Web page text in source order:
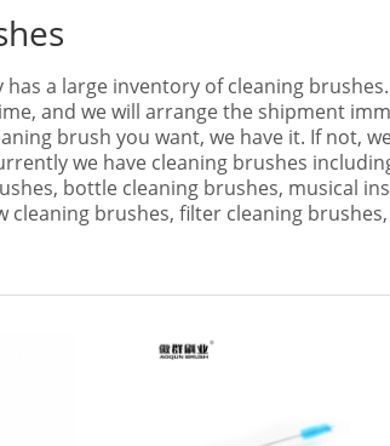
a large inventory of cleaning brushes.
and we will arrange the shipment
brush you want, we have it. If not,
we have cleaning brushes
bottle cleaning brushes, musical
cleaning brushes, filter cleaning